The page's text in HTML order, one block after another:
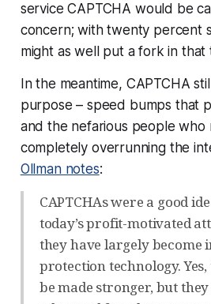
service CAPTCHA would be
concern; with twenty percent
might as well put a fork in that
In the meantime, CAPTCHA
purpose – speed bumps that
and the nefarious people who
completely overrunning the
Ollman notes:
CAPTCHAs were a good
today’s profit-motivated
they have largely become
protection technology. Yes,
be made stronger, but